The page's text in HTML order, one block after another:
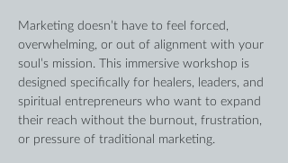
Marketing doesn’t have to feel forced,
overwhelming, or out of alignment with your
soul’s mission. This immersive workshop is
designed specifically for healers, leaders, and
spiritual entrepreneurs who want to expand
their reach without the burnout, frustration,
or pressure of traditional marketing.